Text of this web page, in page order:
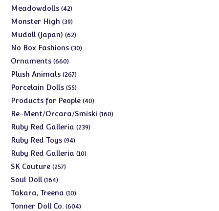
products
Meadowdolls 4242
products
Monster High 3939
products
Mudoll (Japan) 6262
products
No Box Fashions 3030
Ornaments 660660
products
Plush Animals 267267
products
Porcelain Dolls 5555
products
Products for People 4040
products
Re-Ment/Orcara/Smiski 160160
Ruby Red Galleria 239239
Ruby Red Toys 9494
products
Ruby Red Galleria 1010
SK Couture 257257
Soul Doll 164164
products
Takara, Treena 1010
products
Tonner Doll Co. 604604